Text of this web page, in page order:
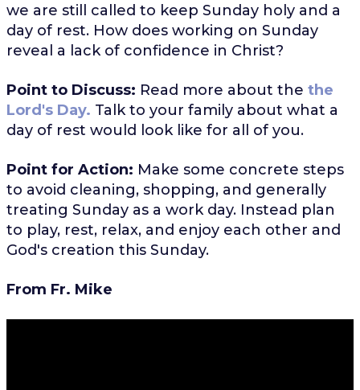
we are still called to keep Sunday holy and a
day of rest. How does working on Sunday
reveal a lack of confidence in Christ?
Point to Discuss: Read more about the the
Lord's Day. Talk to your family about what a
day of rest would look like for all of you.
Point for Action: Make some concrete steps
to avoid cleaning, shopping, and generally
treating Sunday as a work day. Instead plan
to play, rest, relax, and enjoy each other and
God's creation this Sunday.
From Fr. Mike